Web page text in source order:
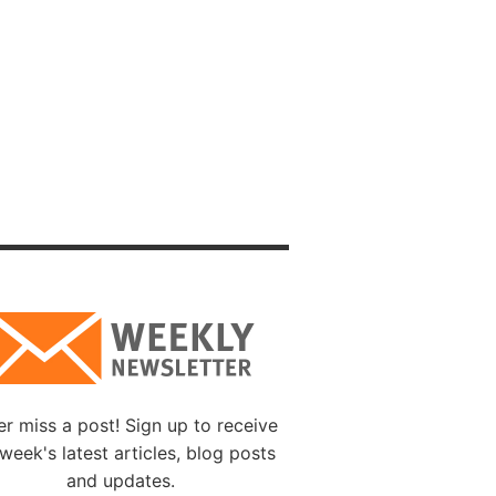
will
in
is a
miss a post! Sign up to receive
latest articles, blog posts
and updates.